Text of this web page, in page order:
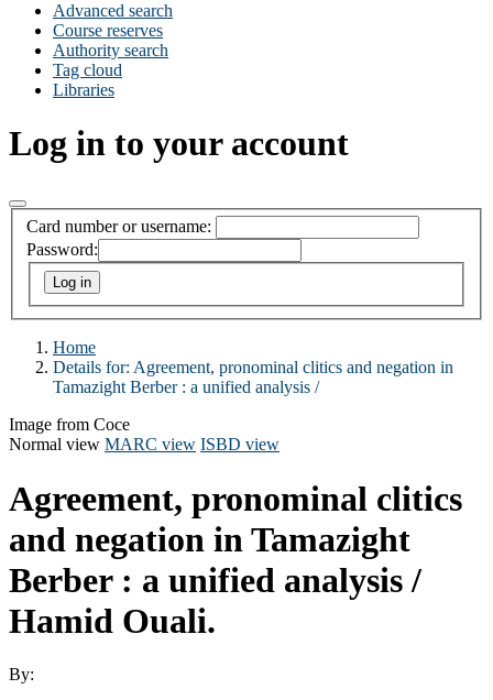
Advanced search
Course reserves
Authority search
Tag cloud
Libraries
Log in to your account
Card number or username:
Password:
Home
Details for: Agreement, pronominal clitics and negation in
Tamazight Berber : a unified analysis /
Image from Coce
Normal view MARC view ISBD view
Agreement, pronominal clitics
and negation in Tamazight
Berber : a unified analysis /
Hamid Ouali.
By: